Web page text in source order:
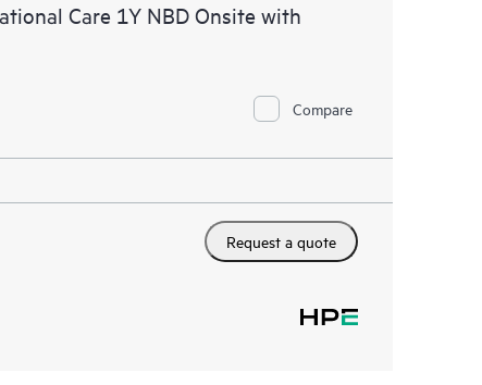
Care 1Y NBD Onsite with
Compare
Request a quote